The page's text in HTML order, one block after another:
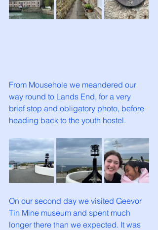
From Mousehole we meandered our
way round to Lands End, for a very
brief stop and obligatory photo, before
heading back to the youth hostel.
On our second day we visited Geevor
Tin Mine museum and spent much
longer there than we expected. It was